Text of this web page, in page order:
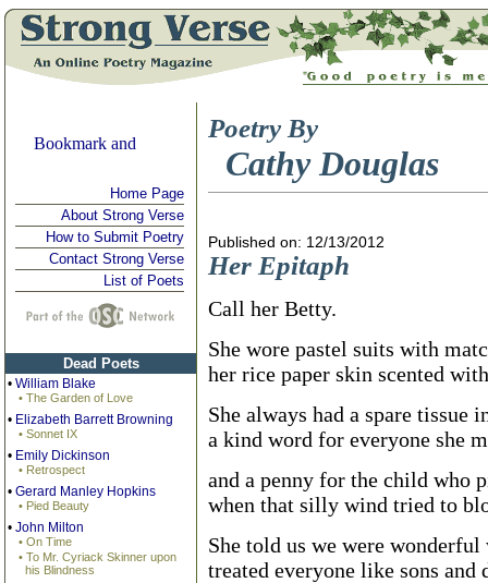
Home Page
About Strong Verse
How to Submit Poetry
Contact Strong Verse
List of Poets
Dead Poets
• William Blake
• The Garden of Love
• Elizabeth Barrett Browning
• Sonnet IX
• Emily Dickinson
• Retrospect
• Gerard Manley Hopkins
• Pied Beauty
• John Milton
• On Time
• To Mr. Cyriack Skinner upon
his Blindness
Poetry By
Cathy Douglas
Published on: 12/13/2012
Her Epitaph
Call her Betty.
She wore pastel suits with
her rice paper skin scented
She always had a spare tissue
a kind word for everyone she
and a penny for the child who
when that silly wind tried to
She told us we were
treated everyone like sons and